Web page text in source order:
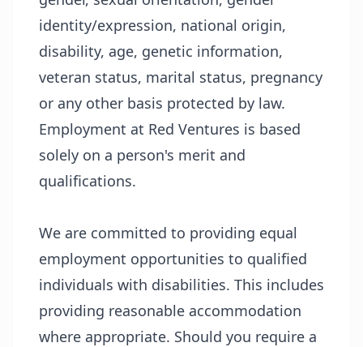
identity/expression, national origin,
disability, age, genetic information,
veteran status, marital status, pregnancy
or any other basis protected by law.
Employment at Red Ventures is based
solely on a person's merit and
qualifications.
We are committed to providing equal
employment opportunities to qualified
individuals with disabilities. This includes
providing reasonable accommodation
where appropriate. Should you require a